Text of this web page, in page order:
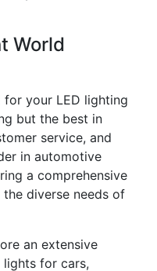
World
for your LED lighting
but the best in
service, and
in automotive
a comprehensive
diverse needs of
an extensive
for cars,